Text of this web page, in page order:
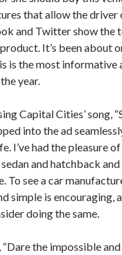
that allow the driver
and Twitter show the
It’s been about
is the most informative
year.
Capital Cities’ song,
into the ad
I’ve had the pleasure
and hatchback
To see a car
simple is encouraging,
doing the same.
the impossible